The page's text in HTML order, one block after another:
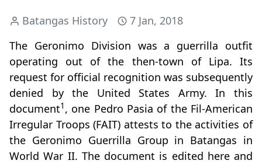
Batangas History
7 Jan, 2018
The Geronimo Division was a guerrilla outfit
operating out of the then-town of Lipa. Its
request for official recognition was subsequently
denied by the United States Army. In this
document1 , one Pedro Pasia of the Fil-American
Irregular Troops (FAIT) attests to the activities of
the Geronimo Guerrilla Group in Batangas in
World War II. The document is edited here and